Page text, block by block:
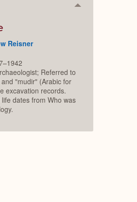
Collapse
Reisner
Referred to
"mudir" (Arabic for
excavation records.
dates from Who was